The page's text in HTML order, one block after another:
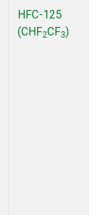
HFC-125
(CHF2CF3)